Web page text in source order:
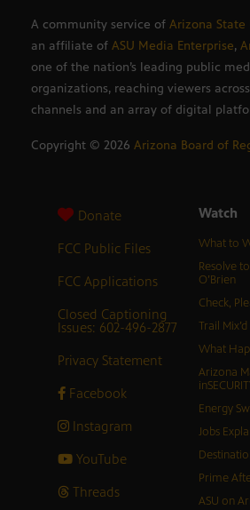
A community service of Arizona State
an affiliate of ASU Media Enterprise,
one of the nation’s leading public
organizations, reaching viewers
channels and an array of digital
Copyright © 2026 Arizona Board of
Donate
FCC Public Files
FCC Applications
Closed Captioning
Issues: 602-496-2877
Privacy Statement
Facebook
Instagram
YouTube
Threads
Watch
What to
Resolve
O’Brien
Check,
Trail Mix’d
What
Arizona
Energy
Jobs
Prime
ASU on